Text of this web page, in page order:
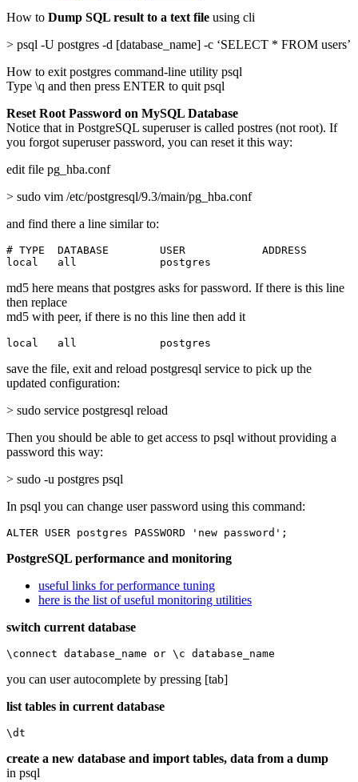
How to Dump SQL result to a text file using cli
> psql -U postgres -d [database_name] -c ‘SELECT * FROM users’
How to exit postgres command-line utility psql
Type \q and then press ENTER to quit psql
Reset Root Password on MySQL Database
Notice that in PostgreSQL superuser is called postres (not root). If
you forgot superuser password, you can reset it this way:
edit file pg_hba.conf
> sudo vim /etc/postgresql/9.3/main/pg_hba.conf
and find there a line similar to:
# TYPE  DATABASE        USER            ADDRESS
local   all             postgres
md5 here means that postgres asks for password. If there is this line
then replace
md5 with peer, if there is no this line then add it
local   all             postgres
save the file, exit and reload postgresql service to pick up the
updated configuration:
> sudo service postgresql reload
Then you should be able to get access to psql without providing a
password this way:
> sudo -u postgres psql
In psql you can change user password using this command:
ALTER USER postgres PASSWORD 'new password';
PostgreSQL performance and monitoring
useful links for performance tuning
here is the list of useful monitoring utilities
switch current database
\connect database_name or \c database_name
you can user autocomplete by pressing [tab]
list tables in current database
\dt
create a new database and import tables, data from a dump
in psql